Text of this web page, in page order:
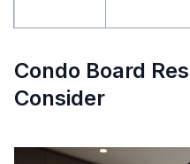
Condo Board
Consider